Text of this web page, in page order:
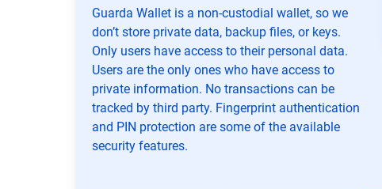
Guarda Wallet is a non-custodial wallet, so we
don’t store private data, backup files, or keys.
Only users have access to their personal data.
Users are the only ones who have access to
private information. No transactions can be
tracked by third party. Fingerprint authentication
and PIN protection are some of the available
security features.